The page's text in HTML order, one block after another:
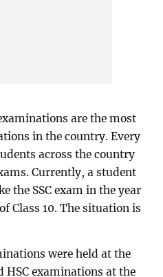
are the most
in the country. Every
across the country
Currently, a student
the SSC exam in the year
Class 10. The situation is
were held at the
HSC examinations at the